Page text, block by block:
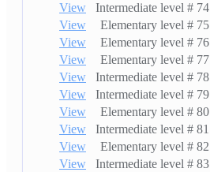
Intermediate level # 74
View
Elementary level # 75
View
Elementary level # 76
View
Elementary level # 77
View
Intermediate level # 78
View
Intermediate level # 79
View
Elementary level # 80
View
Intermediate level # 81
View
Elementary level # 82
View
Intermediate level # 83
View